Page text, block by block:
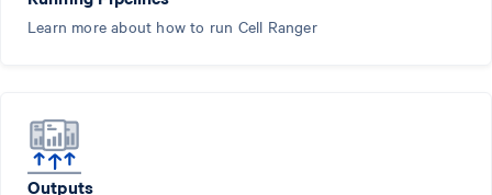
Learn more about how to run Cell Ranger
Outputs